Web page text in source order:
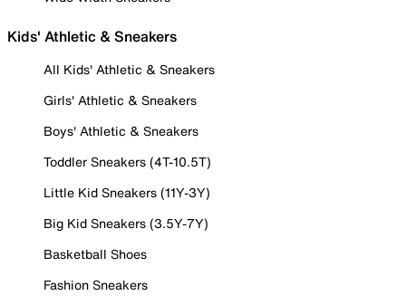
Kids' Athletic & Sneakers
All Kids' Athletic & Sneakers
Girls' Athletic & Sneakers
Boys' Athletic & Sneakers
Toddler Sneakers (4T-10.5T)
Little Kid Sneakers (11Y-3Y)
Big Kid Sneakers (3.5Y-7Y)
Basketball Shoes
Fashion Sneakers